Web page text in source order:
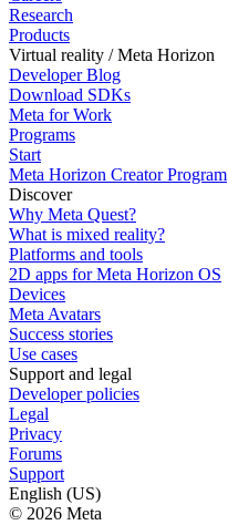
Research
Products
Virtual reality / Meta Horizon
Developer Blog
Download SDKs
Meta for Work
Programs
Start
Meta Horizon Creator Program
Discover
Why Meta Quest?
What is mixed reality?
Platforms and tools
2D apps for Meta Horizon OS
Devices
Meta Avatars
Success stories
Use cases
Support and legal
Developer policies
Legal
Privacy
Forums
Support
English (US)
© 2026 Meta